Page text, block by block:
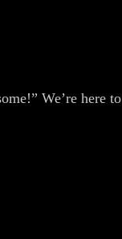
We’re here